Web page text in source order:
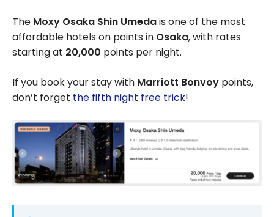
The Moxy Osaka Shin Umedais one of the most
affordable hotels on points in Osaka, with rates
starting at 20,000 points per night.
If you book your stay with Marriott Bonvoy points,
don’t forget the fifth night free trick!